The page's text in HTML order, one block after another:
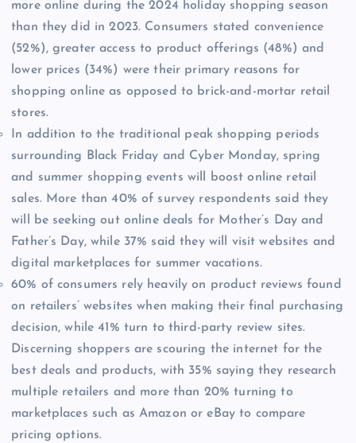
more online during the 2024 holiday shopping season
than they did in 2023. Consumers stated convenience
(52%), greater access to product offerings (48%) and
lower prices (34%) were their primary reasons for
shopping online as opposed to brick-and-mortar retail
stores.
In addition to the traditional peak shopping periods
surrounding Black Friday and Cyber Monday, spring
and summer shopping events will boost online retail
sales. More than 40% of survey respondents said they
will be seeking out online deals for Mother’s Day and
Father’s Day, while 37% said they will visit websites and
digital marketplaces for summer vacations.
60% of consumers rely heavily on product reviews found
on retailers’ websites when making their final purchasing
decision, while 41% turn to third-party review sites.
Discerning shoppers are scouring the internet for the
best deals and products, with 35% saying they research
multiple retailers and more than 20% turning to
marketplaces such as Amazon or eBay to compare
pricing options.